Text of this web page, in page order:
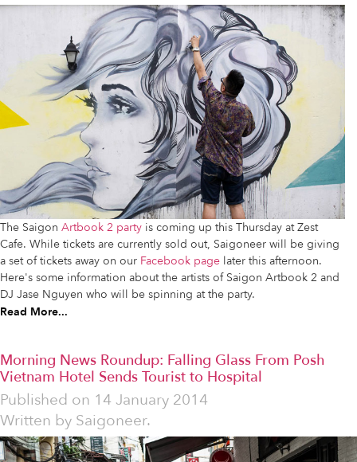
The Saigon Artbook 2 party is coming up this Thursday at Zest
Cafe. While tickets are currently sold out, Saigoneer will be giving
a set of tickets away on our Facebook page later this afternoon.
Here's some information about the artists of Saigon Artbook 2 and
DJ Jase Nguyen who will be spinning at the party.
Read More...
Morning News Roundup: Falling Glass From Posh
Vietnam Hotel Sends Tourist to Hospital
Published on 14 January 2014
Written by Saigoneer.